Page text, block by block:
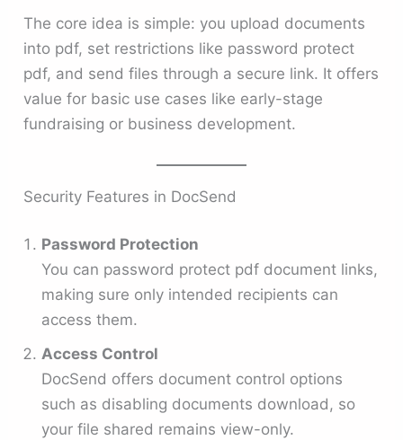
The core idea is simple: you upload documents
into pdf, set restrictions like password protect
pdf, and send files through a secure link. It offers
value for basic use cases like early-stage
fundraising or business development.
Security Features in DocSend
Password Protection
You can password protect pdf document links,
making sure only intended recipients can
access them.
Access Control
DocSend offers document control options
such as disabling documents download, so
your file shared remains view-only.